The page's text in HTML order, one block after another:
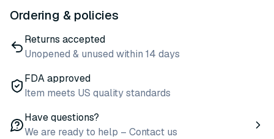
Ordering & policies
Returns accepted
Unopened & unused within 14 days
FDA approved
Item meets US quality standards
Have questions?
We are ready to help – Contact us